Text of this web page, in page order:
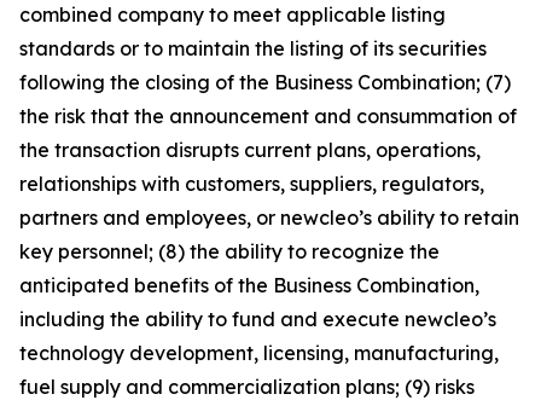
combined company to meet applicable listing
standards or to maintain the listing of its securities
following the closing of the Business Combination; (7)
the risk that the announcement and consummation of
the transaction disrupts current plans, operations,
relationships with customers, suppliers, regulators,
partners and employees, or newcleo’s ability to retain
key personnel; (8) the ability to recognize the
anticipated benefits of the Business Combination,
including the ability to fund and execute newcleo’s
technology development, licensing, manufacturing,
fuel supply and commercialization plans; (9) risks